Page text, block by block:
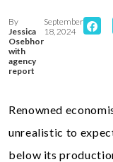
By
Jessica
Osebhor
with
agency
report
September
18, 2024
Renowned
unrealistic to
below its